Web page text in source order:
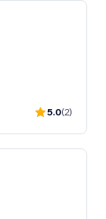
5.0(2)